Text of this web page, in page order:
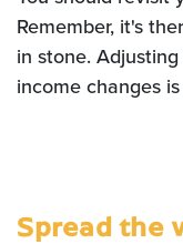
Remember, it's
in stone.
income changes
Spread the